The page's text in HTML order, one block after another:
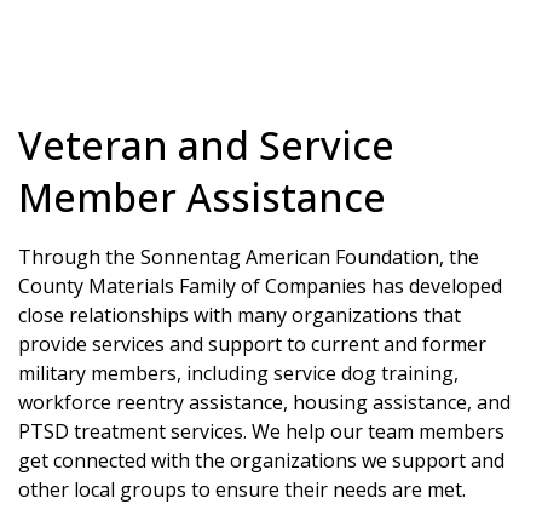
Veteran and Service
Member Assistance
Through the Sonnentag American Foundation, the
County Materials Family of Companies has developed
close relationships with many organizations that
provide services and support to current and former
military members, including service dog training,
workforce reentry assistance, housing assistance, and
PTSD treatment services. We help our team members
get connected with the organizations we support and
other local groups to ensure their needs are met.